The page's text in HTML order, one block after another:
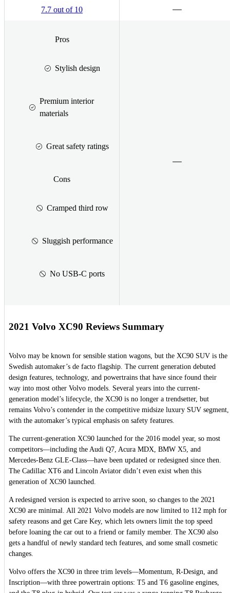
7.7 out of 10
Pros
Stylish design
Premium interior
materials
Great safety ratings
Cons
Cramped third row
Sluggish performance
No USB-C ports
2021 Volvo XC90 Reviews Summary
Volvo may be known for sensible station wagons, but the XC90 SUV is the
Swedish automaker’s de facto flagship. The current generation debuted
design features, technology, and powertrains that have since found their
way into most other Volvo models. Several years into the current-
generation model’s lifecycle, the XC90 is no longer a trendsetter, but
remains Volvo’s contender in the competitive midsize luxury SUV segment,
with the automaker’s typical emphasis on safety features.
The current-generation XC90 launched for the 2016 model year, so most
competitors—including the Audi Q7, Acura MDX, BMW X5, and
Mercedes-Benz GLE-Class—have been updated or redesigned since then.
The Cadillac XT6 and Lincoln Aviator didn’t even exist when this
generation of XC90 launched.
A redesigned version is expected to arrive soon, so changes to the 2021
XC90 are minimal. All 2021 Volvo models are now limited to 112 mph for
safety reasons and get Care Key, which lets owners limit the top speed
before loaning the car out to a friend or family member. The XC90 also
gets a handful of newly standard tech features, and some small cosmetic
changes.
Volvo offers the XC90 in three trim levels—Momentum, R-Design, and
Inscription—with three powertrain options: T5 and T6 gasoline engines,